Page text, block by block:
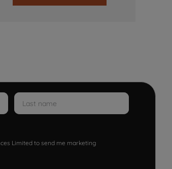
Limited to send me marketing